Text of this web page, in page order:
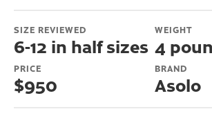
SIZE REVIEWED
6-12 in half sizes
WEIGHT
4
PRICE
$950
BRAND
Asolo